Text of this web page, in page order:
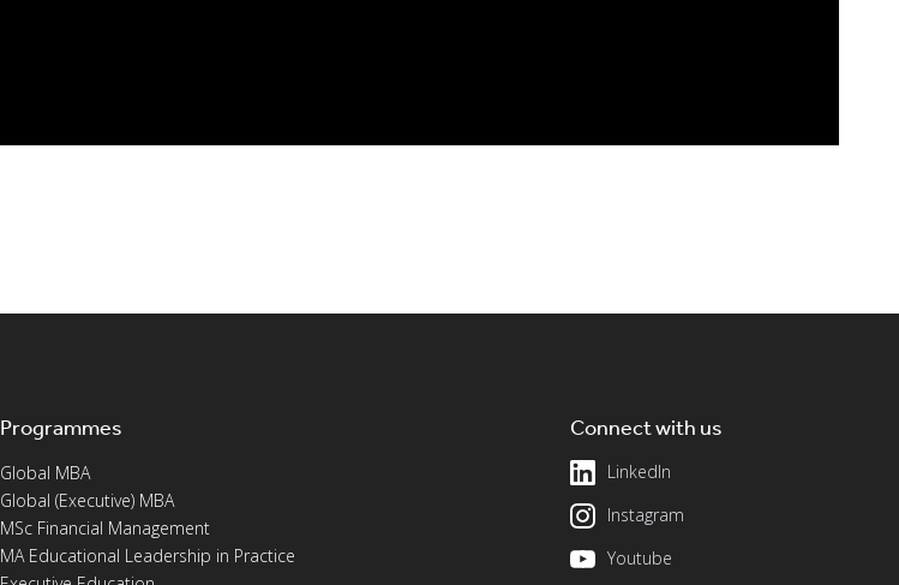
Programmes
Global MBA
Global (Executive) MBA
MSc Financial Management
MA Educational Leadership in Practice
Connect with us
LinkedIn
Instagram
Youtube